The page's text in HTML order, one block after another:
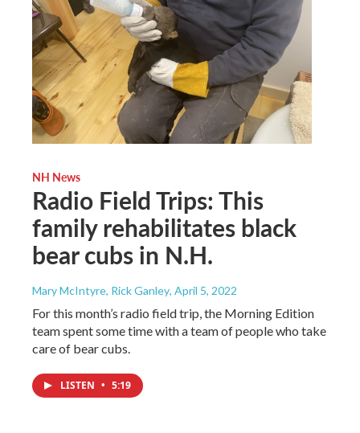
NH News
Radio Field Trips: This
family rehabilitates black
bear cubs in N.H.
Mary McIntyre, Rick Ganley, April 5, 2022
For this month’s radio field trip, the Morning Edition
team spent some time with a team of people who take
care of bear cubs.
LISTEN • 5:19